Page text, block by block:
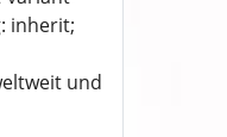
inherit;
und